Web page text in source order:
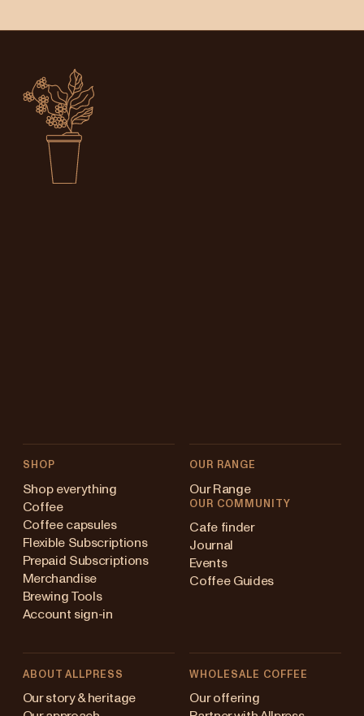
SHOP
Shop everything
Coffee
Coffee capsules
Flexible Subscriptions
Prepaid Subscriptions
Merchandise
Brewing Tools
Account sign-in
OUR RANGE
Our Range
OUR COMMUNITY
Cafe finder
Journal
Events
Coffee Guides
ABOUT ALLPRESS
Our story & heritage
WHOLESALE COFFEE
Our offering